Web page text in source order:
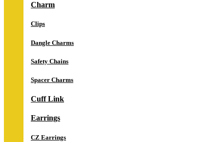
Charm
Clips
Dangle Charms
Safety Chains
Spacer Charms
Cuff Link
Earrings
CZ Earrings